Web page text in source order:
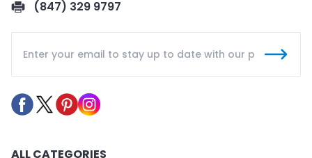
(847) 329 9797
ALL CATEGORIES